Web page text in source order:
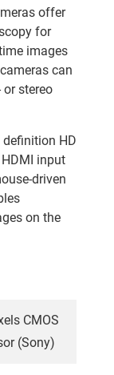
offer
for
images
can
stereo
HD
input
driven
on the
CMOS
(Sony)